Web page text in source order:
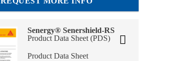
Senergy® Senershield-RS
Product Data Sheet (PDS)
Product Data Sheet